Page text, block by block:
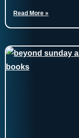
Read More »